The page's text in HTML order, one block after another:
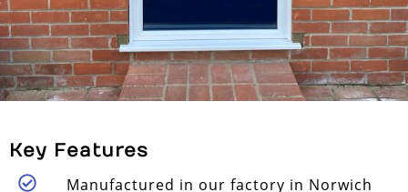
Key Features
Manufactured in our factory in Norwich